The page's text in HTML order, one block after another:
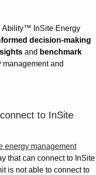
Ability™ InSite Energy
decision-making
and benchmark
and
to InSite
energy management
that can connect to InSite
is not able to connect to